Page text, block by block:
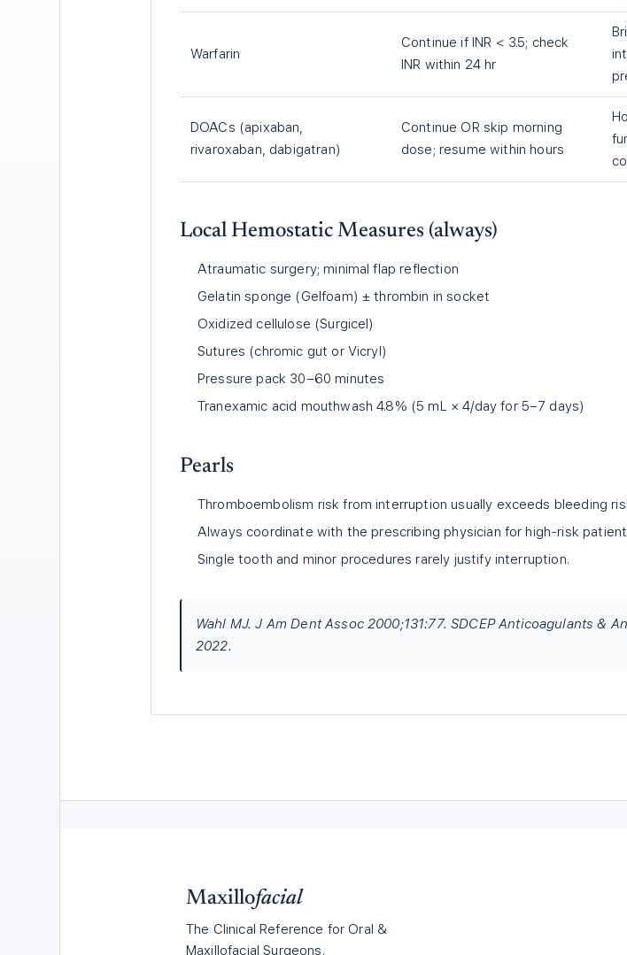
Warfarin
Continue if INR < 3.5; check
INR within 24 hr
DOACs (apixaban,
rivaroxaban, dabigatran)
Continue OR skip morning
dose; resume within hours
Local Hemostatic Measures (always)
Atraumatic surgery; minimal flap reflection
Gelatin sponge (Gelfoam) ± thrombin in socket
Oxidized cellulose (Surgicel)
Sutures (chromic gut or Vicryl)
Pressure pack 30–60 minutes
Tranexamic acid mouthwash 4.8% (5 mL × 4/day for 5–7 days)
Pearls
Thromboembolism risk from interruption usually exceeds bleeding
Always coordinate with the prescribing physician for high-risk
Single tooth and minor procedures rarely justify interruption.
Wahl MJ. J Am Dent Assoc 2000;131:77. SDCEP Anticoagulants &
2022.
Maxillofacial
The Clinical Reference for Oral &
Maxillofacial Surgeons.